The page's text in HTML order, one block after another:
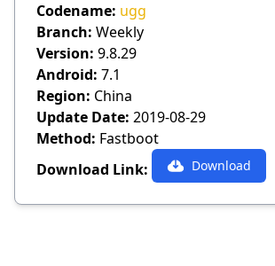
Codename: ugg
Branch: Weekly
Version: 9.8.29
Android: 7.1
Region: China
Update Date: 2019-08-29
Method: Fastboot
Download Link:
Download